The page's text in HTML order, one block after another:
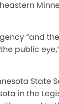
“and
public
State
in the